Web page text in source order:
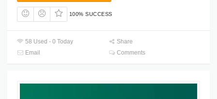
100% SUCCESS
58 Used - 0 Today
Share
Email
Comments